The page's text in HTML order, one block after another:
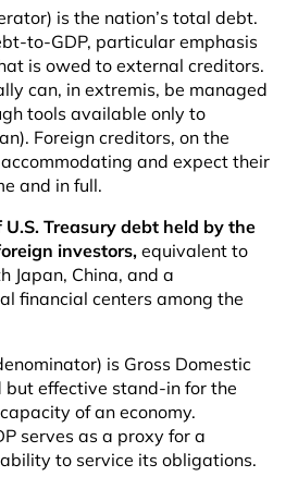
is the nation’s total debt.
to-GDP, particular emphasis
is owed to external creditors.
can, in extremis, be managed
tools available only to
Foreign creditors, on the
and expect their
and in full.
Treasury debt held by the
investors, equivalent to
Japan, China, and a
financial centers among the
is Gross Domestic
but effective stand-in for the
of an economy.
serves as a proxy for a
to service its obligations.